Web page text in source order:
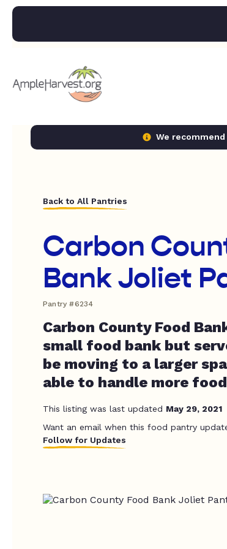
We
Back to All Pantries
Carbon
Bank Joliet
Pantry #6234
Carbon County Food
small food bank but
be moving to a larger
able to handle more
This listing was last updated May 29, 2021
Want an email when this food pantry
Follow for Updates